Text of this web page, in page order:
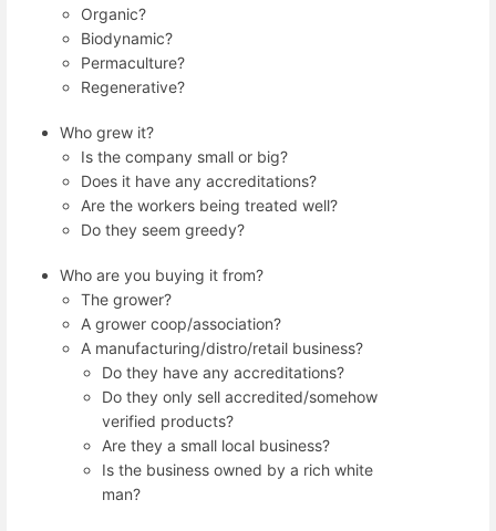
Organic?
Biodynamic?
Permaculture?
Regenerative?
Who grew it?
Is the company small or big?
Does it have any accreditations?
Are the workers being treated well?
Do they seem greedy?
Who are you buying it from?
The grower?
A grower coop/association?
A manufacturing/distro/retail business?
Do they have any accreditations?
Do they only sell accredited/somehow
verified products?
Are they a small local business?
Is the business owned by a rich white
man?